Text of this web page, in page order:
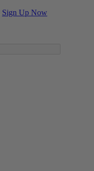
Sign Up Now